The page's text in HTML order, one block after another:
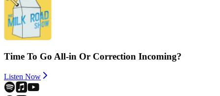
Time To Go All-in Or Correction Incoming?
Listen Now